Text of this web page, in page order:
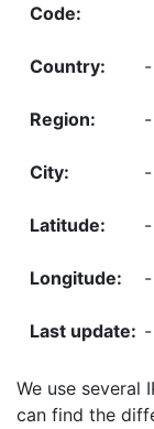
-
-
-
-
-
-
We use several
can find the